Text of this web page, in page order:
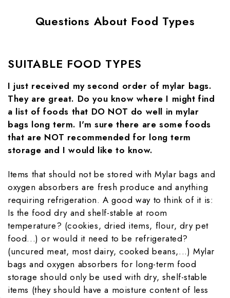
Questions About Food Types
SUITABLE FOOD TYPES
I just received my second order of mylar bags.
They are great. Do you know where I might find
a list of foods that DO NOT do well in mylar
bags long term. I'm sure there are some foods
that are NOT recommended for long term
storage and I would like to know.
Items that should not be stored with Mylar bags and
oxygen absorbers are fresh produce and anything
requiring refrigeration. A good way to think of it is:
Is the food dry and shelf-stable at room
temperature? (cookies, dried items, flour, dry pet
food...) or would it need to be refrigerated?
(uncured meat, most dairy, cooked beans,...) Mylar
bags and oxygen absorbers for long-term food
storage should only be used with dry, shelf-stable
items (they should have a moisture content of less